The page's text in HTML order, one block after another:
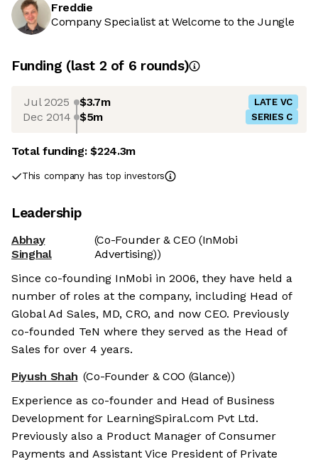
Freddie
Company Specialist at Welcome to the Jungle
Funding (last 2 of 6 rounds)
Jul 2025 $3.7m LATE VC
Dec 2014 $5m SERIES C
Total funding:$224.3m
This company has top investors
Leadership
Abhay
Singhal
(Co-Founder & CEO (InMobi
Advertising))
Since co-founding InMobi in 2006, they have held a
number of roles at the company, including Head of
Global Ad Sales, MD, CRO, and now CEO. Previously
co-founded TeN where they served as the Head of
Sales for over 4 years.
Piyush Shah (Co-Founder & COO (Glance))
Experience as co-founder and Head of Business
Development for LearningSpiral.com Pvt Ltd.
Previously also a Product Manager of Consumer
Payments and Assistant Vice President of Private